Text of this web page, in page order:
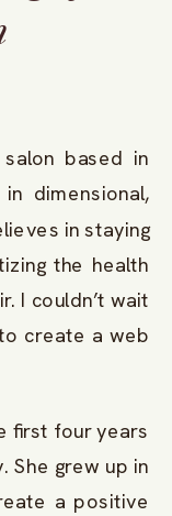
based in
dimensional,
in staying
the health
I couldn’t wait
create a web
first four years
She grew up in
a positive